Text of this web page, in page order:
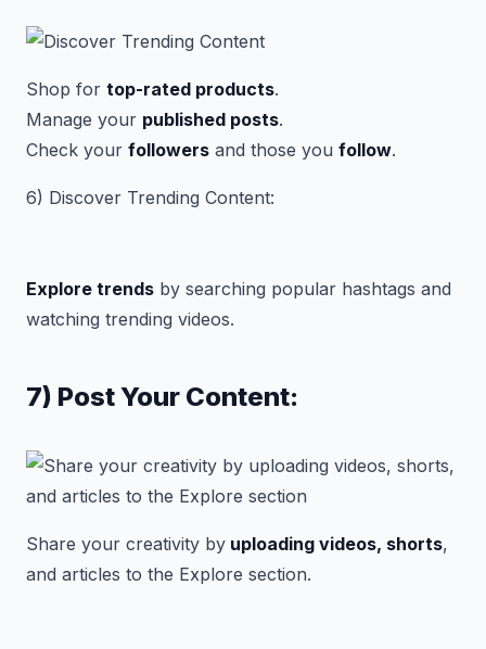
Shop for top-rated products.
Manage your published posts.
Check your followers and those you follow.
6) Discover Trending Content:
Explore trends by searching popular hashtags and
watching trending videos.
7) Post Your Content:
Share your creativity by uploading videos, shorts,
and articles to the Explore section.